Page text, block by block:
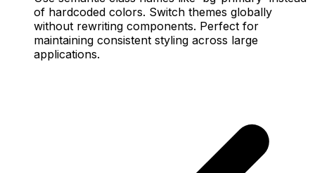
of hardcoded colors. Switch themes globally
without rewriting components. Perfect for
maintaining consistent styling across large
applications.